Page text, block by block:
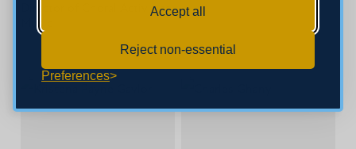
Accept all
Reject non-essential
Preferences
Director of Choral Activities,